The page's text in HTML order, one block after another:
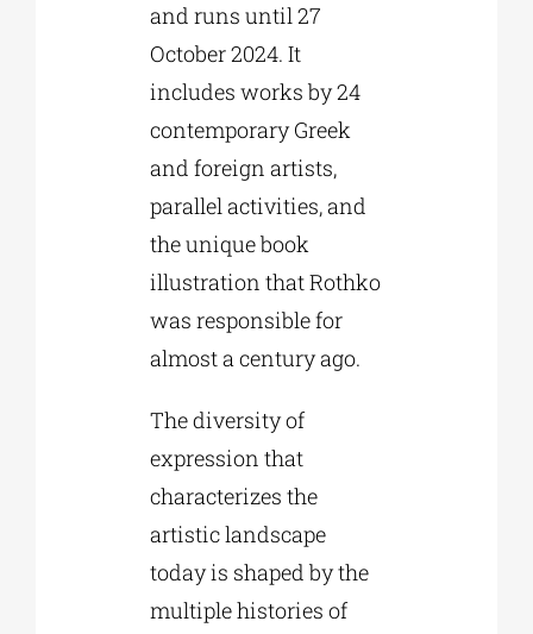
and runs until 27
October 2024. It
includes works by 24
contemporary Greek
and foreign artists,
parallel activities, and
the unique book
illustration that Rothko
was responsible for
almost a century ago.
The diversity of
expression that
characterizes the
artistic landscape
today is shaped by the
multiple histories of